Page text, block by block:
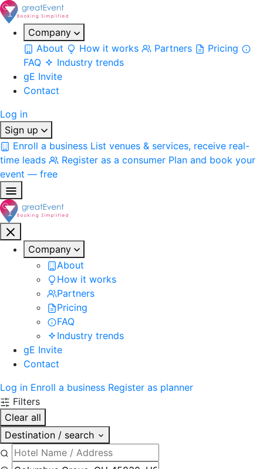
Company
About
How it works Partners
Pricing
FAQ
Industry trends
gE Invite
Contact
Log in
Sign up
Enroll a business List venues & services, receive real-
time leads
Register as a consumer Plan and book your
event — free
Company
About
How it works
Partners
Pricing
FAQ
Industry trends
gE Invite
Contact
Log in Enroll a business Register as planner
Filters
Clear all
Destination / search